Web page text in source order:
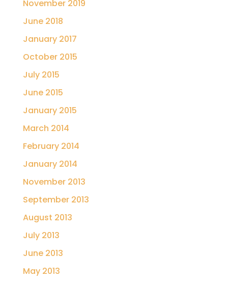
November 2019
June 2018
January 2017
October 2015
July 2015
June 2015
January 2015
March 2014
February 2014
January 2014
November 2013
September 2013
August 2013
July 2013
June 2013
May 2013